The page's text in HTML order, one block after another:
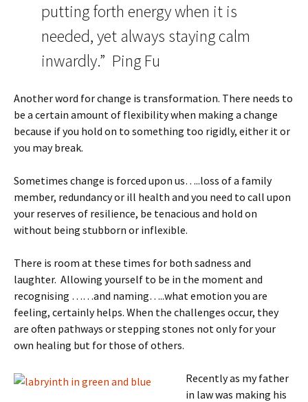
putting forth energy when it is
needed, yet always staying calm
inwardly.” Ping Fu
Another word for change is transformation. There needs to
be a certain amount of flexibility when making a change
because if you hold on to something too rigidly, either it or
you may break.
Sometimes change is forced upon us…..loss of a family
member, redundancy or ill health and you need to call upon
your reserves of resilience, be tenacious and hold on
without being stubborn or inflexible.
There is room at these times for both sadness and
laughter. Allowing yourself to be in the moment and
recognising ……and naming…..what emotion you are
feeling, certainly helps. When the challenges occur, they
are often pathways or stepping stones not only for your
own healing but for those of others.
Recently as my father
in law was making his